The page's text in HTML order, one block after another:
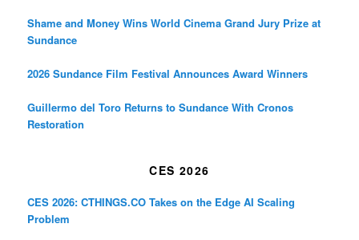
Shame and Money Wins World Cinema Grand Jury Prize at
Sundance
2026 Sundance Film Festival Announces Award Winners
Guillermo del Toro Returns to Sundance With Cronos
Restoration
CES 2026
CES 2026: CTHINGS.CO Takes on the Edge AI Scaling
Problem